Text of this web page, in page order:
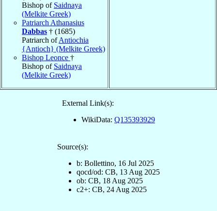
Bishop of Saidnaya
(Melkite Greek)
Patriarch Athanasius
Dabbas † (1685)
Patriarch ofAntiochia
{Antioch} (Melkite Greek)
Bishop Leonce †
Bishop of Saidnaya
(Melkite Greek)
External Link(s):
WikiData: Q135393929
Source(s):
b: Bollettino, 16 Jul 2025
qocd/od: CB, 13 Aug 2025
ob: CB, 18 Aug 2025
c2+: CB, 24 Aug 2025